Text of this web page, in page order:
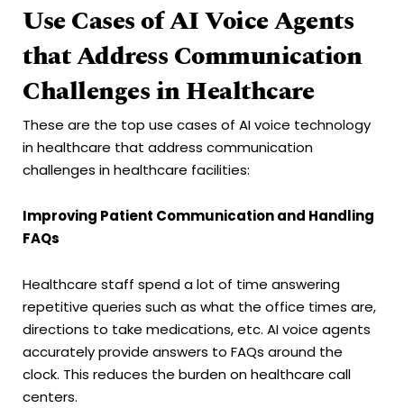
Use Cases of AI Voice Agents
that Address Communication
Challenges in Healthcare
These are the top use cases of AI voice technology
in healthcare that address communication
challenges in healthcare facilities:
Improving Patient Communication and Handling
FAQs
Healthcare staff spend a lot of time answering
repetitive queries such as what the office times are,
directions to take medications, etc. AI voice agents
accurately provide answers to FAQs around the
clock. This reduces the burden on healthcare call
centers.